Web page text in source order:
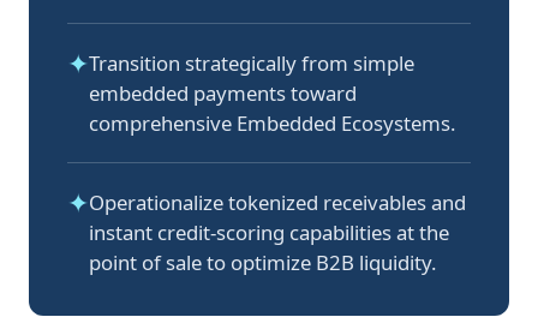
✦Transition strategically from simple
embedded payments toward
comprehensive Embedded Ecosystems.
✦Operationalize tokenized receivables and
instant credit-scoring capabilities at the
point of sale to optimize B2B liquidity.